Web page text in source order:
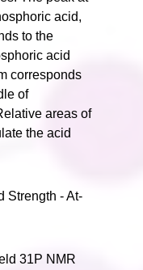
acid,
to the
acid
corresponds
of
areas of
the acid
31P NMR